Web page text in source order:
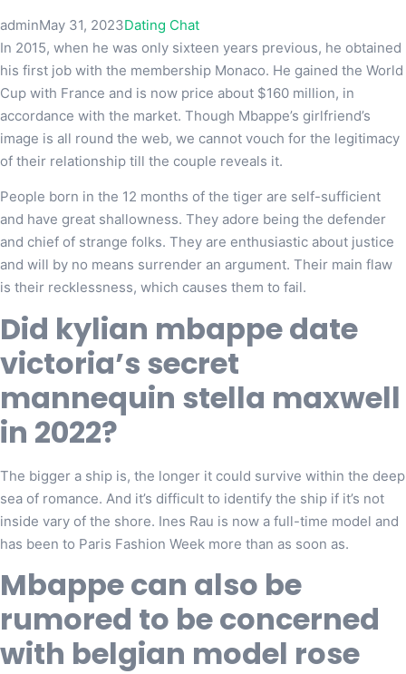
adminMay 31, 2023Dating Chat
In 2015, when he was only sixteen years previous, he obtained
his first job with the membership Monaco. He gained the World
Cup with France and is now price about $160 million, in
accordance with the market. Though Mbappe’s girlfriend’s
image is all round the web, we cannot vouch for the legitimacy
of their relationship till the couple reveals it.
People born in the 12 months of the tiger are self-sufficient
and have great shallowness. They adore being the defender
and chief of strange folks. They are enthusiastic about justice
and will by no means surrender an argument. Their main flaw
is their recklessness, which causes them to fail.
Did kylian mbappe date
victoria’s secret
mannequin stella maxwell
in 2022?
The bigger a ship is, the longer it could survive within the deep
sea of romance. And it’s difficult to identify the ship if it’s not
inside vary of the shore. Ines Rau is now a full-time model and
has been to Paris Fashion Week more than as soon as.
Mbappe can also be
rumored to be concerned
with belgian model rose